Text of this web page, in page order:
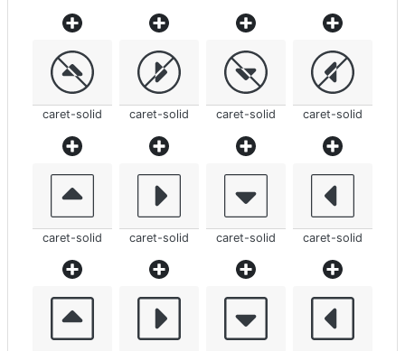
caret-solid caret-solid caret-solid caret-solid
caret-solid caret-solid caret-solid caret-solid